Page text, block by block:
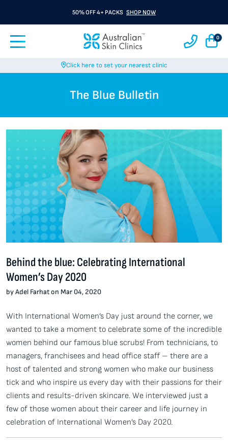
50% OFF 4+ PACKS SHOP NOW
0
Click here to set your nearest clinic
The Blue Bulletin
Behind the blue: Celebrating International
Women’s Day 2020
by Adel Farhat on Mar 04, 2020
With International Women’s Day just around the corner, we
wanted to take a moment to celebrate some of the incredible
women behind our famous blue scrubs! From technicians, to
managers, franchisees and head office staff – there are a
host of talented and strong women who make our business
tick and who inspire us every day with their passions for their
clients and results-driven skincare. We interviewed just a
few of those women about their career and life journey in
celebration of International Women’s Day 2020.